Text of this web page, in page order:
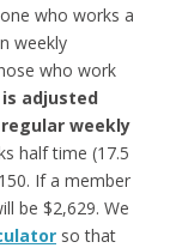
who works a
weekly
who work
adjusted
weekly
half time (17.5
If a member
be $2,629. We
so that